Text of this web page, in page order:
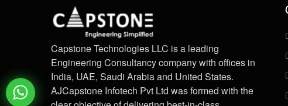
Capstone Technologies LLC is a leading
Engineering Consultancy company with offices in
India, UAE, Saudi Arabia and United States.
AJCapstone Infotech Pvt Ltd was formed with the